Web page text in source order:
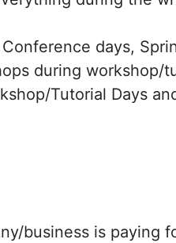
days,
during workshop/
Tutorial Days
business is paying